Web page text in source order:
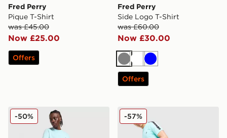
Fred Perry
Pique T-Shirt
was £45.00
Now £25.00
Offers
Fred Perry
Side Logo T-Shirt
was £60.00
Now £30.00
GreyWhite
Blue
Offers
Fred Perry Side Logo T-Shirt
-50% Fred Perry Tape Shorts
-57%